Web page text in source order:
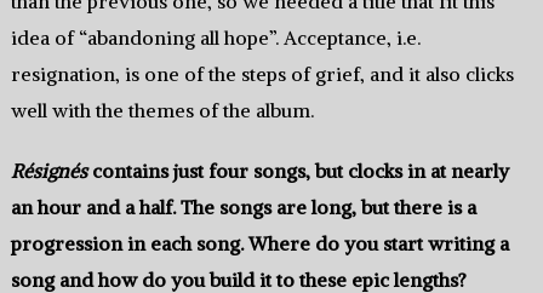
idea of “abandoning all hope”. Acceptance, i.e.
resignation, is one of the steps of grief, and it also clicks
well with the themes of the album.
Résignéscontains just four songs, but clocks in at nearly
an hour and a half. The songs are long, but there is a
progression in each song. Where do you start writing a
song and how do you build it to these epic lengths?